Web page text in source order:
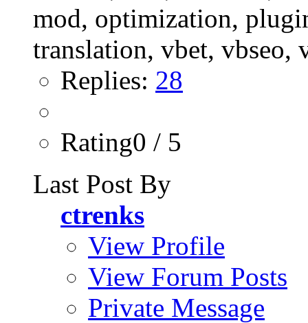
Replies: 28
Rating0 / 5
Last Post By
ctrenks
View Profile
View Forum Posts
Private Message